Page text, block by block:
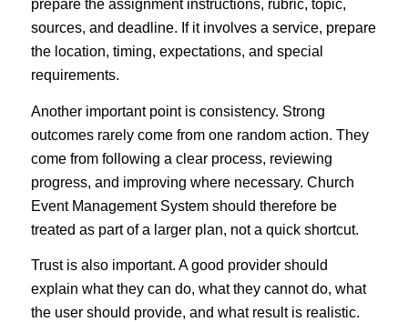
prepare the assignment instructions, rubric, topic,
sources, and deadline. If it involves a service, prepare
the location, timing, expectations, and special
requirements.
Another important point is consistency. Strong
outcomes rarely come from one random action. They
come from following a clear process, reviewing
progress, and improving where necessary. Church
Event Management System should therefore be
treated as part of a larger plan, not a quick shortcut.
Trust is also important. A good provider should
explain what they can do, what they cannot do, what
the user should provide, and what result is realistic.